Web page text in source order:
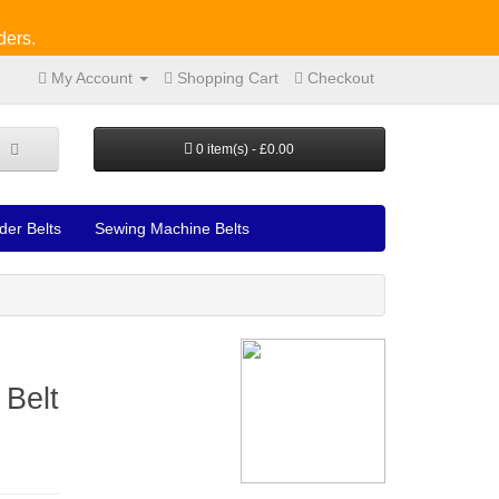
My Account Shopping Cart Checkout
0 item(s) - £0.00
Belts Sewing Machine Belts